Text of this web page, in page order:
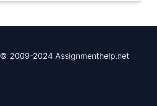
© 2009-2024 Assignmenthelp.net